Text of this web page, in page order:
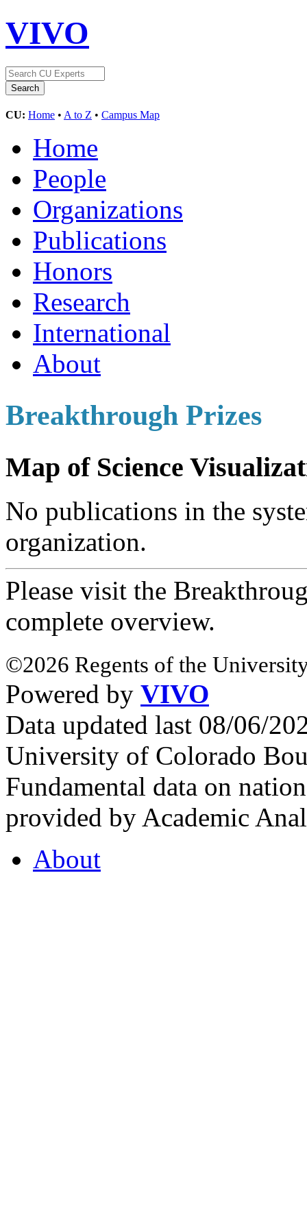
VIVO
CU: Home • A to Z • Campus Map
Home
People
Organizations
Publications
Honors
Research
International
About
Breakthrough Prizes
Map of Science
No publications in the
organization.
Please visit the
complete overview.
©2026 Regents of the
Powered by VIVO
Data updated last 08/06/
University of Colorado
Fundamental data on
provided by Academic
About